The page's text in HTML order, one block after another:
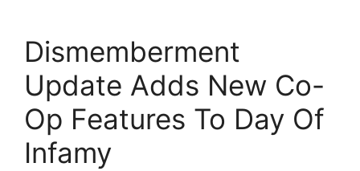
Dismemberment
Update Adds New Co-
Op Features To Day Of
Infamy